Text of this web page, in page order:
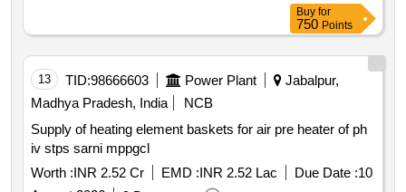
Buy for
750 Points
13 TID:98666603 Power Plant
Jabalpur,
Madhya Pradesh, India
NCB
Supply of heating element baskets for air pre heater of ph
iv stps sarni mppgcl
Worth :INR 2.52 Cr EMD :INR 2.52 Lac Due Date :10